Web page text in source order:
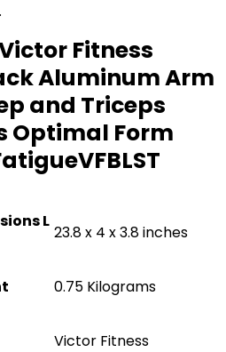
Fitness
Aluminum Arm
and Triceps
Optimal Form
L
‎23.8 x 4 x 3.8 inches
‎0.75 Kilograms
‎Victor Fitness